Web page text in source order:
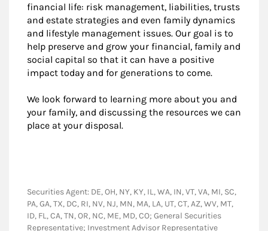
financial life: risk management, liabilities, trusts
and estate strategies and even family dynamics
and lifestyle management issues. Our goal is to
help preserve and grow your financial, family and
social capital so that it can have a positive
impact today and for generations to come.
We look forward to learning more about you and
your family, and discussing the resources we can
place at your disposal.
Securities Agent: DE, OH, NY, KY, IL, WA, IN, VT, VA, MI, SC,
PA, GA, TX, DC, RI, NV, NJ, MN, MA, LA, UT, CT, AZ, WV, MT,
ID, FL, CA, TN, OR, NC, ME, MD, CO; General Securities
Representative; Investment Advisor Representative